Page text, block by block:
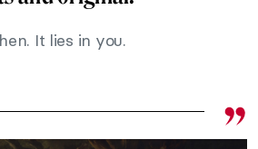
It lies in you.